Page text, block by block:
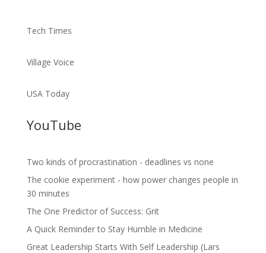
Tech Times
Village Voice
USA Today
YouTube
Two kinds of procrastination - deadlines vs none
The cookie experiment - how power changes people in
30 minutes
The One Predictor of Success: Grit
A Quick Reminder to Stay Humble in Medicine
Great Leadership Starts With Self Leadership (Lars